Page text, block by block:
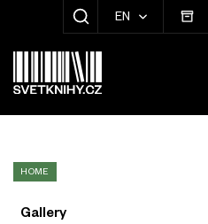
SHOW SEARCH
EN
HOME
Gallery